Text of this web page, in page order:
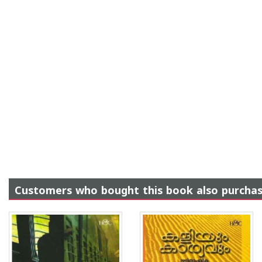
Customers who bought this book also